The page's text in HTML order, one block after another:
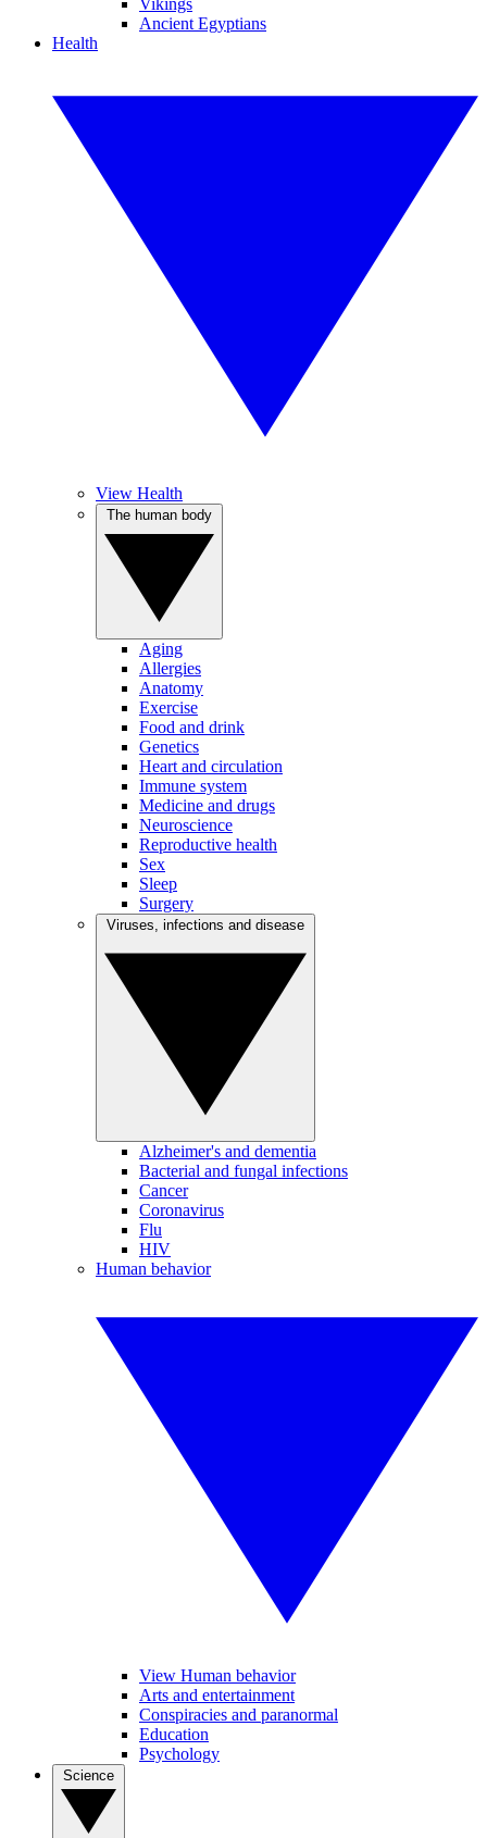
Vikings
Ancient Egyptians
Health
View Health
Aging
Allergies
Anatomy
Exercise
Food and drink
Genetics
Heart and circulation
Immune system
Medicine and drugs
Neuroscience
Reproductive health
Sex
Sleep
Surgery
Alzheimer's and dementia
Bacterial and fungal infections
Cancer
Coronavirus
Flu
HIV
Human behavior
View Human behavior
Arts and entertainment
Conspiracies and paranormal
Education
Psychology